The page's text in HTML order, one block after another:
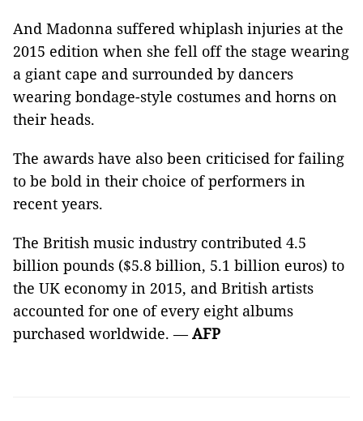
And Madonna suffered whiplash injuries at the
2015 edition when she fell off the stage wearing
a giant cape and surrounded by dancers
wearing bondage-style costumes and horns on
their heads.
The awards have also been criticised for failing
to be bold in their choice of performers in
recent years.
The British music industry contributed 4.5
billion pounds ($5.8 billion, 5.1 billion euros) to
the UK economy in 2015, and British artists
accounted for one of every eight albums
purchased worldwide. —AFP